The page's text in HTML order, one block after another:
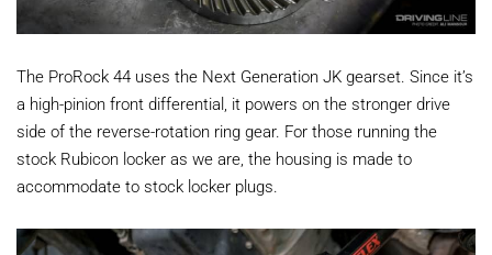
The ProRock 44 uses the Next Generation JK gearset. Since it’s
a high-pinion front differential, it powers on the stronger drive
side of the reverse-rotation ring gear. For those running the
stock Rubicon locker as we are, the housing is made to
accommodate to stock locker plugs.